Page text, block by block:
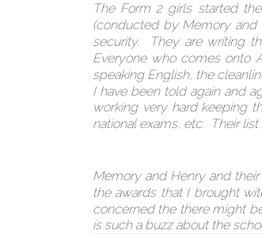
The Form 2 girls started
(conducted by Memory and
security. They are writing
Everyone who comes onto
speaking English, the
I have been told again and
working very hard keeping
national exams, etc. Their
Memory and Henry and
the awards that I brought
concerned the there might
is such a buzz about the